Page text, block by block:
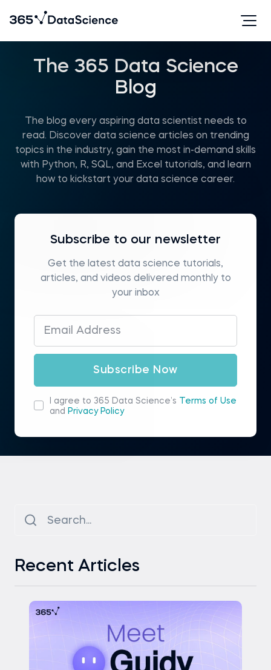
The 365 Data Science
Blog
The blog every aspiring data scientist needs to
read. Discover data science articles on trending
topics in the industry, gain the most in-demand skills
with Python, R, SQL, and Excel tutorials, and learn
how to kickstart your data science career.
Subscribe to our newsletter
Get the latest data science tutorials,
articles, and videos delivered monthly to
your inbox
Subscribe Now
I agree to 365 Data Science’s Terms of Use
and Privacy Policy
Recent Articles